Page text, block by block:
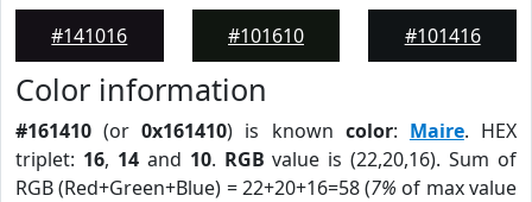
#141016
#101610
#101416
Color information
#161410 (or0x161410) is known color: Maire. HEX
triplet: 16, 14and 10. RGB value is (22,20,16). Sum of
RGB (Red+Green+Blue) = 22+20+16=58 (7% of max value